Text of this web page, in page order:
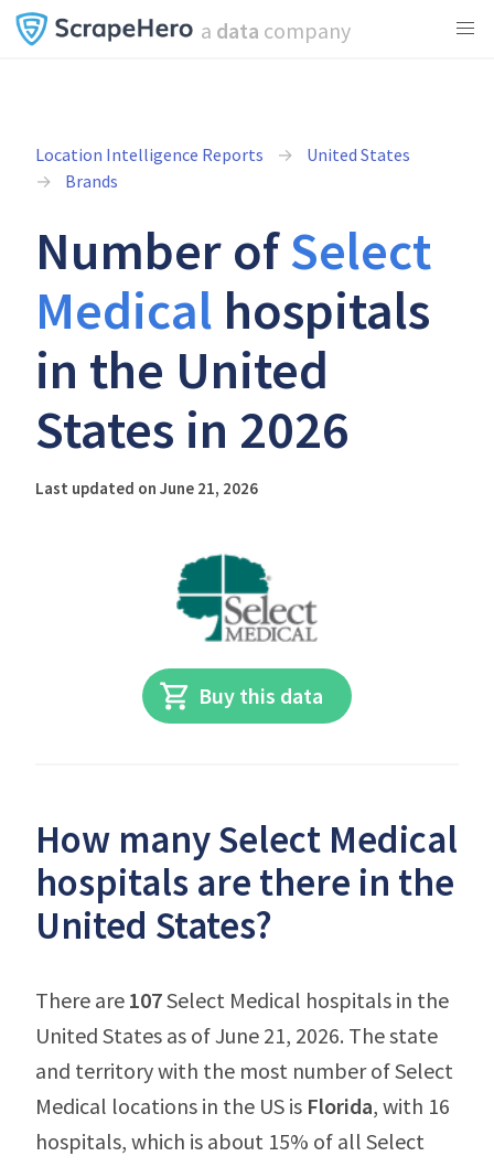
a data company
Location Intelligence Reports
United States
Brands
Number ofSelect
Medical hospitals
in the United
States in 2026
Last updated on June 21, 2026
Buy this data
How many Select Medical
hospitals are there in the
United States?
There are 107Select Medical hospitals in the
United States as of June 21, 2026. The state
and territory with the most number of Select
Medical locations in the US is Florida, with 16
hospitals, which is about 15% of all Select